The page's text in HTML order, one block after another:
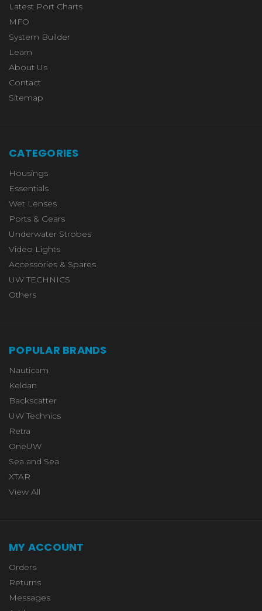
Latest Port Charts
MFO
System Builder
Learn
About Us
Contact
Sitemap
CATEGORIES
Housings
Essentials
Wet Lenses
Ports & Gears
Underwater Strobes
Video Lights
Accessories & Spares
UW TECHNICS
Others
POPULAR BRANDS
Nauticam
Keldan
Backscatter
UW Technics
Retra
OneUW
Sea and Sea
XTAR
View All
MY ACCOUNT
Orders
Returns
Messages